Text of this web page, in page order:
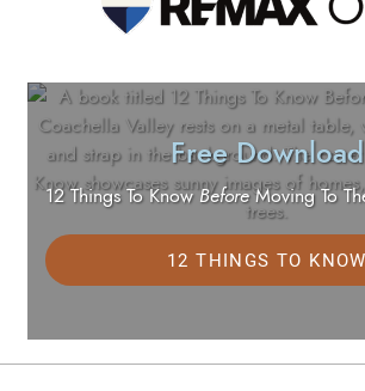
Free Download
12 Things To KnowBeforeMoving To
12 THINGS TO KNOW